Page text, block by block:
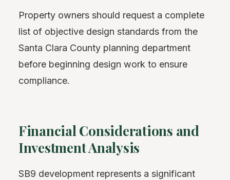
Property owners should request a complete
list of objective design standards from the
Santa Clara County planning department
before beginning design work to ensure
compliance.
Financial Considerations and
Investment Analysis
SB9 development represents a significant